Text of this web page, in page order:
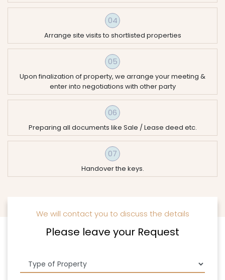
04
Arrange site visits to shortlisted properties
05
Upon finalization of property, we arrange your meeting &
enter into negotiations with other party
06
Preparing all documents like Sale / Lease deed etc.
07
Handover the keys.
We will contact you to discuss the details
Please leave your Request